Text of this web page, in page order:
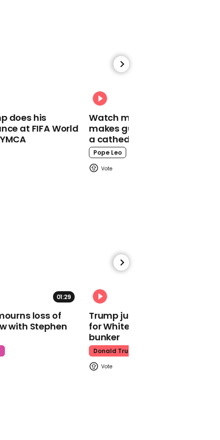
01:15
Oscar-nominated actor
dropped a Slipknot cover
Woody Harrelson wants
Matthew McConaughey
does his
at FIFA World
Watch moment Pope Leo
makes guest appearance at
a cathedral rave
Pope Leo
01:29
loss of
with Stephen
Trump just told world of
for White House ballroom
bunker
Donald Trump